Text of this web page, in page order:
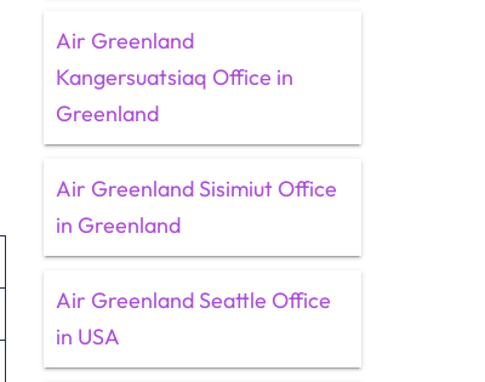
Air Greenland
Kangersuatsiaq Office in
Greenland
Air Greenland Sisimiut Office
in Greenland
Air Greenland Seattle Office
in USA